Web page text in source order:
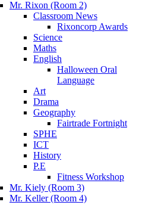
Mr. Rixon (Room 2)
Classroom News
Rixoncorp Awards
Science
Maths
English
Halloween Oral
Language
Art
Drama
Geography
Fairtrade Fortnight
SPHE
ICT
History
P.E
Fitness Workshop
Mr. Kiely (Room 3)
Mr. Keller (Room 4)